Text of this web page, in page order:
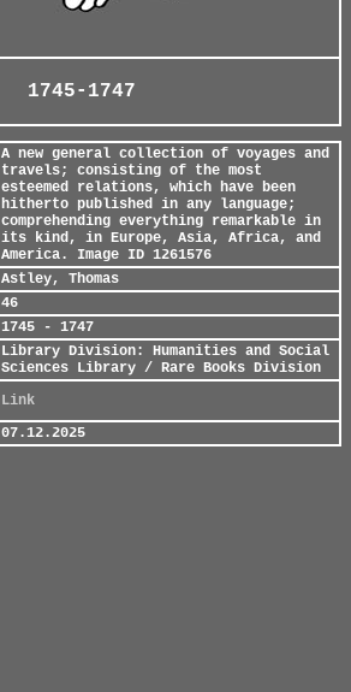
1745-1747
A new general collection of voyages and
travels; consisting of the most
esteemed relations, which have been
hitherto published in any language;
comprehending everything remarkable in
its kind, in Europe, Asia, Africa, and
America. Image ID 1261576
Astley, Thomas
46
1745 - 1747
Library Division: Humanities and Social
Sciences Library / Rare Books Division
Link
07.12.2025